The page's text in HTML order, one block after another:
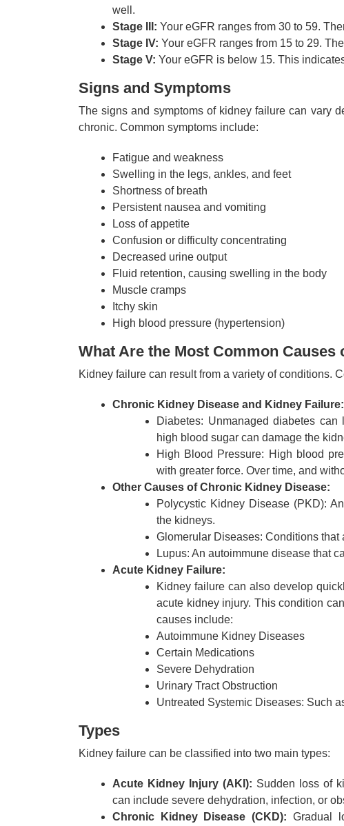
well.
Stage III: Your eGFR ranges from 30 to 59.
Stage IV: Your eGFR ranges from 15 to 29.
Stage V: Your eGFR is below 15. This
Signs and Symptoms
The signs and symptoms of kidney failure can vary
chronic. Common symptoms include:
Fatigue and weakness
Swelling in the legs, ankles, and feet
Shortness of breath
Persistent nausea and vomiting
Loss of appetite
Confusion or difficulty concentrating
Decreased urine output
Fluid retention, causing swelling in the body
Muscle cramps
Itchy skin
High blood pressure (hypertension)
What Are the Most Common Causes
Kidney failure can result from a variety of conditions.
Chronic Kidney Disease and Kidney Failure:
Diabetes: Unmanaged diabetes
high blood sugar can damage the
High Blood Pressure: High blood
with greater force. Over time, and
Other Causes of Chronic Kidney Disease:
Polycystic Kidney Disease (PKD):
the kidneys.
Glomerular Diseases: Conditions that
Lupus: An autoimmune disease that
Acute Kidney Failure:
Kidney failure can also develop
acute kidney injury. This condition
causes include:
Autoimmune Kidney Diseases
Certain Medications
Severe Dehydration
Urinary Tract Obstruction
Untreated Systemic Diseases: Such
Types
Kidney failure can be classified into two main types:
Acute Kidney Injury (AKI): Sudden loss of
can include severe dehydration, infection, or
Chronic Kidney Disease (CKD): Gradual